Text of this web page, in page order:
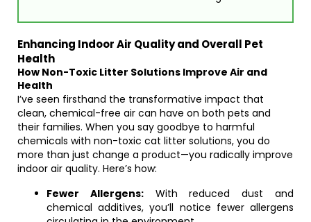
Enhancing Indoor Air Quality and Overall Pet
Health
How Non-Toxic Litter Solutions Improve Air and
Health
I’ve seen firsthand the transformative impact that
clean, chemical-free air can have on both pets and
their families. When you say goodbye to harmful
chemicals with non-toxic cat litter solutions, you do
more than just change a product—you radically improve
indoor air quality. Here’s how:
Fewer Allergens:With reduced dust and
chemical additives, you’ll notice fewer allergens